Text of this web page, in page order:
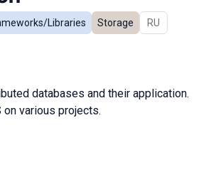
Libraries Storage In Russian
RU
databases and their application.
on various projects.